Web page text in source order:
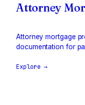
Attorney
Attorney mortgage
documentation for
Explore →